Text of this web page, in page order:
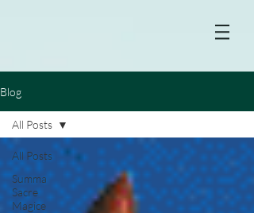
Blog
All Posts
Summa
Sacre
Magice
All Posts